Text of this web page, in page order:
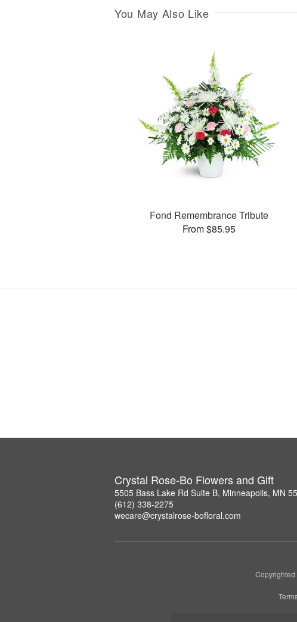
You May Also Like
Fond Remembrance Tribute
From $85.95
Crystal Rose-Bo Flowers and Gift
5505 Bass Lake Rd Suite B, Minneapolis, MN
(612) 338-2275
wecare@crystalrose-bofloral.com
Copyrighted